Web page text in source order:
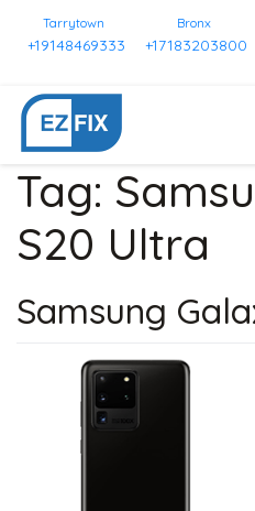
Tarrytown
+19148469333
Bronx
+17183203800
Tag:
S20 Ultra
Samsung